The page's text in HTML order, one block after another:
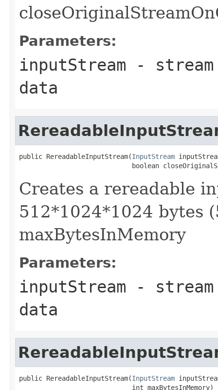
Parameters:
inputStream -
data
public RereadableInputStream(InputStream
boolean
Creates a rereadable
512*1024*1024 bytes
maxBytesInMemory
Parameters:
inputStream -
data
public RereadableInputStream(InputStream
                             int maxBytesInMemory)